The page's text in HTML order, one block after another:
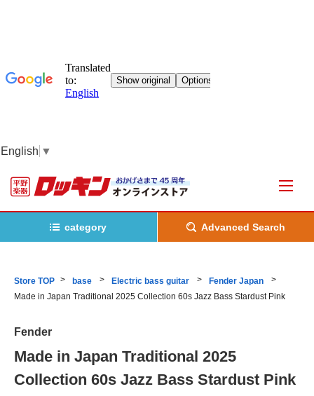
English ▼
category Advanced Search
Store TOP base Electric bass guitar
Fender Japan
Made in Japan Traditional 2025 Collection 60s Jazz Bass Stardust Pink
Fender
Made in Japan Traditional 2025
Collection 60s Jazz Bass Stardust Pink